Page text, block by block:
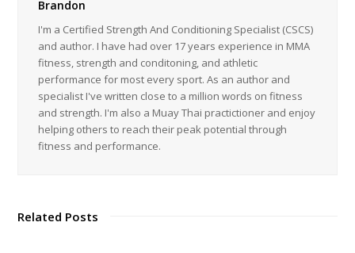
Brandon
I'm a Certified Strength And Conditioning Specialist (CSCS)
and author. I have had over 17 years experience in MMA
fitness, strength and conditoning, and athletic
performance for most every sport. As an author and
specialist I've written close to a million words on fitness
and strength. I'm also a Muay Thai practictioner and enjoy
helping others to reach their peak potential through
fitness and performance.
Related Posts